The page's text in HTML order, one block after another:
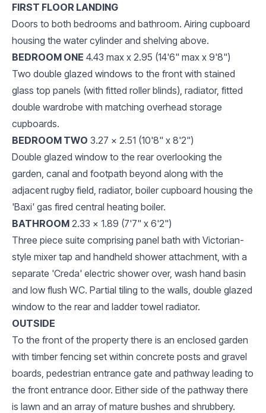
FIRST FLOOR LANDING
Doors to both bedrooms and bathroom. Airing cupboard
housing the water cylinder and shelving above.
BEDROOM ONE 4.43 max x 2.95 (14'6" max x 9'8")
Two double glazed windows to the front with stained
glass top panels (with fitted roller blinds), radiator, fitted
double wardrobe with matching overhead storage
cupboards.
BEDROOM TWO 3.27 x 2.51 (10'8" x 8'2")
Double glazed window to the rear overlooking the
garden, canal and footpath beyond along with the
adjacent rugby field, radiator, boiler cupboard housing the
'Baxi' gas fired central heating boiler.
BATHROOM 2.33 x 1.89 (7'7" x 6'2")
Three piece suite comprising panel bath with Victorian-
style mixer tap and handheld shower attachment, with a
separate 'Creda' electric shower over, wash hand basin
and low flush WC. Partial tiling to the walls, double glazed
window to the rear and ladder towel radiator.
OUTSIDE
To the front of the property there is an enclosed garden
with timber fencing set within concrete posts and gravel
boards, pedestrian entrance gate and pathway leading to
the front entrance door. Either side of the pathway there
is lawn and an array of mature bushes and shrubbery.